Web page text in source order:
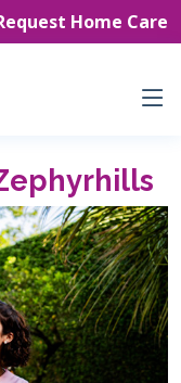
Home Care